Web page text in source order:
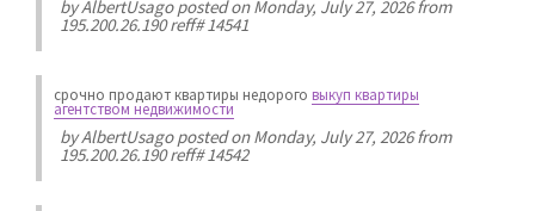
byAlbertUsagoposted on Monday, July 27, 2026 from
195.200.26.190 reff# 14541
срочно продают квартиры недорого выкуп квартиры
агентством недвижимости
byAlbertUsagoposted on Monday, July 27, 2026 from
195.200.26.190 reff# 14542